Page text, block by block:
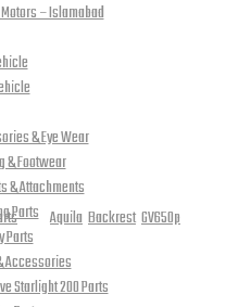
– Islamabad
& Eye Wear
& Footwear
& Attachments
Parts
Parts
Accessories
Starlight 200 Parts
Tags: Aquila Backrest GV650p